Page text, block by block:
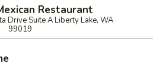
Restaurant
Drive Suite A Liberty Lake, WA
99019